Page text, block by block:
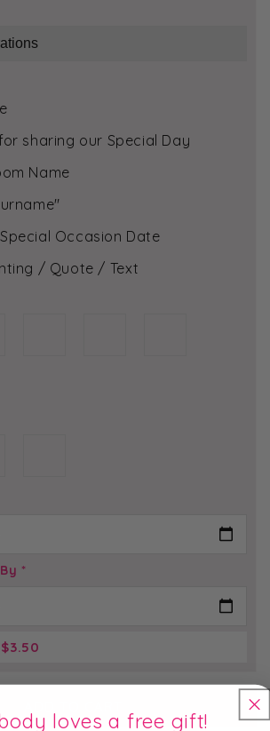
Jean
sharing our Special Day
Name
Occasion Date
/ Quote / Text
*
$3.50
loves a free gift!